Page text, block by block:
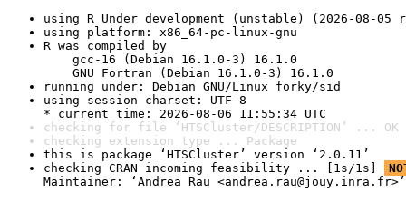
using R Under development (unstable) (2026-08-05
using platform: x86_64-pc-linux-gnu
R was compiled by
gcc-16 (Debian 16.1.0-3) 16.1.0
GNU Fortran (Debian 16.1.0-3) 16.1.0
running under: Debian GNU/Linux forky/sid
using session charset: UTF-8
* current time: 2026-08-06 11:55:34 UTC
checking for file ‘HTSCluster/DESCRIPTION’ ... OK
checking extension type ... Package
this is package ‘HTSCluster’ version ‘2.0.11’
checking CRAN incoming feasibility ... [1s/1s]
Maintainer: ‘Andrea Rau <andrea.rau@jouy.inra.fr>’